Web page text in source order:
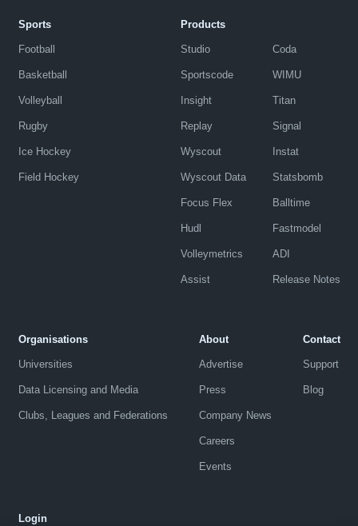
Sports
Football
Basketball
Volleyball
Rugby
Ice Hockey
Field Hockey
Products
Studio
Sportscode
Insight
Replay
Wyscout
Wyscout Data
Focus Flex
Hudl
Volleymetrics
Assist
Coda
WIMU
Titan
Signal
Instat
Statsbomb
Balltime
Fastmodel
ADI
Release Notes
Organisations
Universities
Data Licensing and Media
Clubs, Leagues and Federations
About
Advertise
Press
Company News
Careers
Events
Contact
Support
Blog
Login